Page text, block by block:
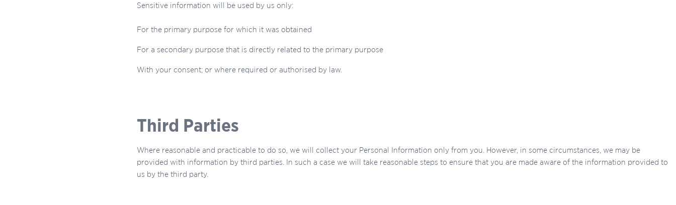
Sensitive information will be used by us only:
For the primary purpose for which it was obtained
For a secondary purpose that is directly related to the primary purpose
With your consent; or where required or authorised by law.
Third Parties
Where reasonable and practicable to do so, we will collect your Personal Information only from you. However, in some circumstances, we may be
provided with information by third parties. In such a case we will take reasonable steps to ensure that you are made aware of the information provided to
us by the third party.